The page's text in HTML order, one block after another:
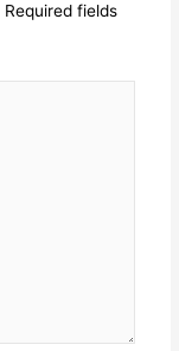
Required fields